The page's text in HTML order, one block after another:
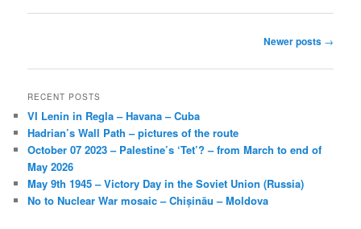
Newer posts →
RECENT POSTS
VI Lenin in Regla – Havana – Cuba
Hadrian’s Wall Path – pictures of the route
October 07 2023 – Palestine’s ‘Tet’? – from March to end of
May 2026
May 9th 1945 – Victory Day in the Soviet Union (Russia)
No to Nuclear War mosaic – Chișinău – Moldova